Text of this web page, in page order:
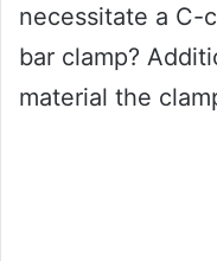
necessitate a C-
bar clamp?
material the